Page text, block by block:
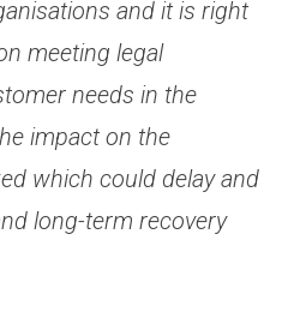
and it is right
meeting legal
needs in the
impact on the
which could delay and
long-term recovery